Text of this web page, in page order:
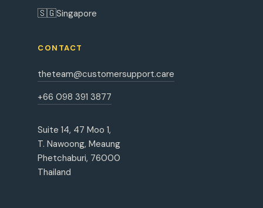
🇸🇬Singapore
CONTACT
theteam@customersupport.care
+66 098 391 3877
Suite 14, 47 Moo 1,
T. Nawoong, Meaung
Phetchaburi, 76000
Thailand